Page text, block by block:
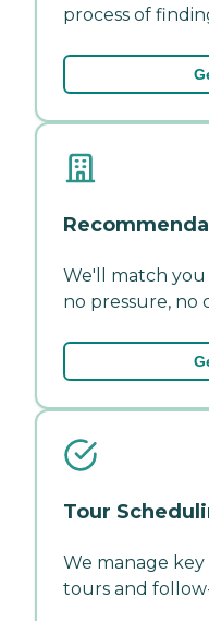
process of
We'll match
no pressure, no
Tour
We manage
tours and